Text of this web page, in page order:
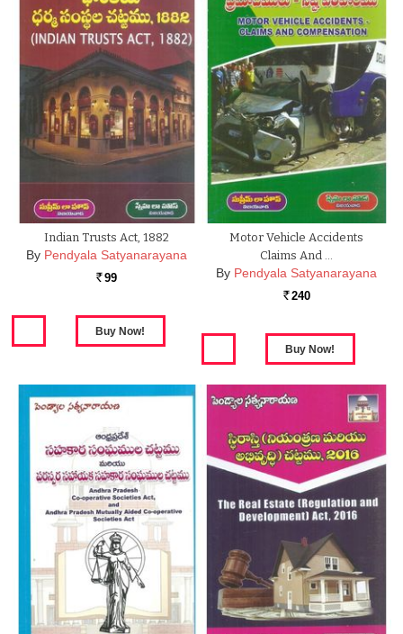
Indian Trusts Act, 1882
By Pendyala Satyanarayana
Rs. 99
Motor Vehicle Accidents
Claims And …
By Pendyala Satyanarayana
Rs. 240